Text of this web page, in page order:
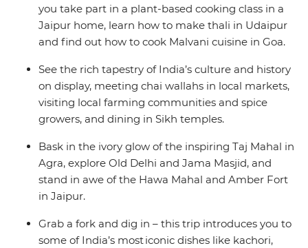
you take part in a plant-based cooking class in a
Jaipur home, learn how to make thali in Udaipur
and find out how to cook Malvani cuisine in Goa.
See the rich tapestry of India’s culture and history
on display, meeting chai wallahs in local markets,
visiting local farming communities and spice
growers, and dining in Sikh temples.
Bask in the ivory glow of the inspiring Taj Mahal in
Agra, explore Old Delhi and Jama Masjid, and
stand in awe of the Hawa Mahal and Amber Fort
in Jaipur.
Grab a fork and dig in – this trip introduces you to
some of India’s most iconic dishes like kachori,